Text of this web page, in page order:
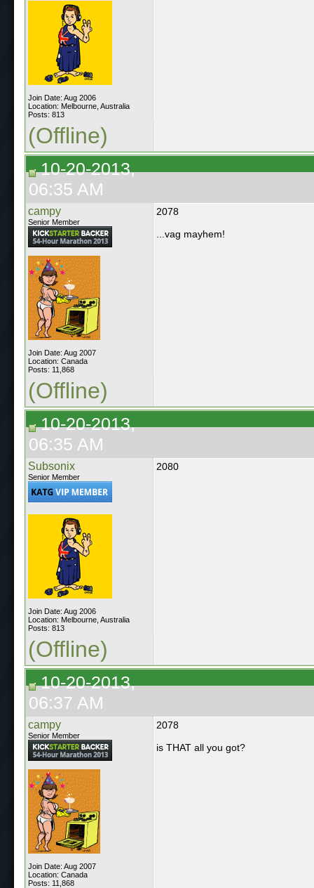
Join Date: Aug 2006
Location: Melbourne, Australia
Posts: 813
(Offline)
10-20-2013,
06:35 AM
campy
Senior Member
Join Date: Aug 2007
Location: Canada
Posts: 11,868
2078
...vag mayhem!
(Offline)
10-20-2013,
06:35 AM
Subsonix
Senior Member
Join Date: Aug 2006
Location: Melbourne, Australia
Posts: 813
2080
(Offline)
10-20-2013,
06:37 AM
campy
Senior Member
Join Date: Aug 2007
Location: Canada
Posts: 11,868
2078
is THAT all you got?